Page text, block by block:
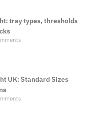
tray types, thresholds
UK: Standard Sizes